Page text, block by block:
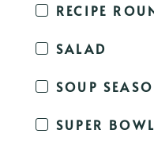
RECIPE
SALAD
SOUP
SUPER